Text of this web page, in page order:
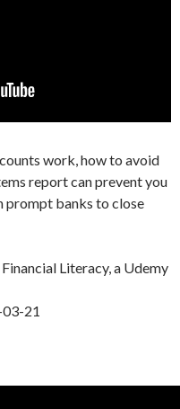
work, how to avoid
report can prevent you
prompt banks to close
Literacy, a Udemy
21